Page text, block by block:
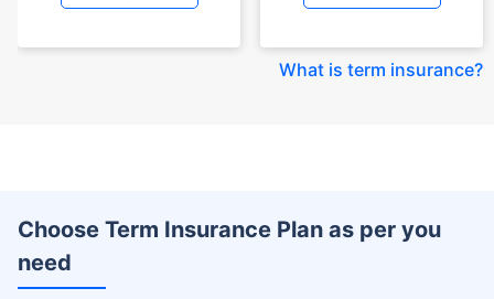
What is term insurance?
Choose Term Insurance Plan as per you
need